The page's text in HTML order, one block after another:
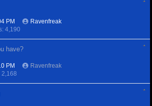
PM
Ravenfreak
4,190
have?
PM
Ravenfreak
2,168